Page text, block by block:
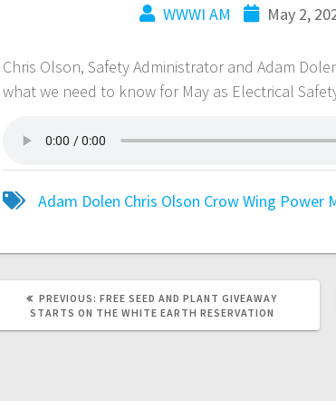
WWWI AM May 2,
Chris Olson, Safety Administrator and Adam
what we need to know for May as Electrical
Adam Dolen Chris Olson Crow Wing Power
PREVIOUS: FREE SEED AND PLANT GIVEAWAY
STARTS ON THE WHITE EARTH RESERVATION